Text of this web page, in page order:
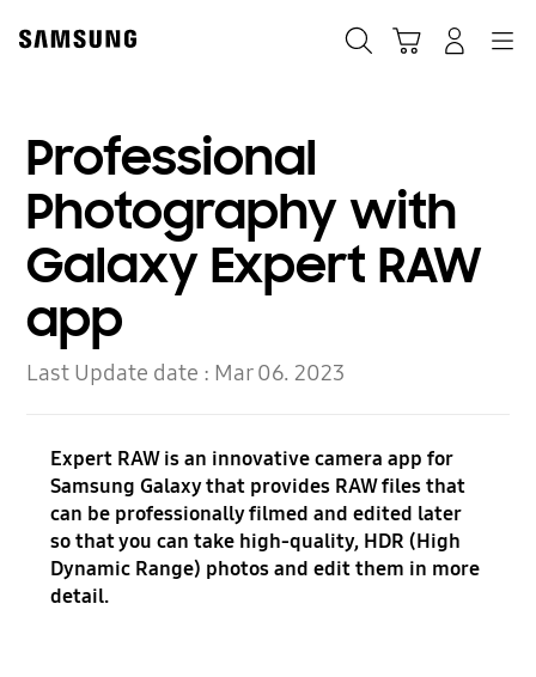
content
Professional
Photography with
Galaxy Expert RAW
app
Last Update date : Mar 06. 2023
Expert RAW is an innovative camera app for
Samsung Galaxy that provides RAW files that
can be professionally filmed and edited later
so that you can take high-quality, HDR (High
Dynamic Range) photos and edit them in more
detail.